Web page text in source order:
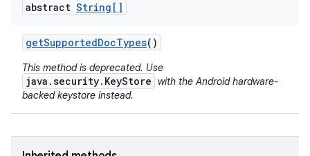
abstract String[]
getSupportedDocTypes()
This method is deprecated. Use
java.security.KeyStore with the Android hardware-
backed keystore instead.